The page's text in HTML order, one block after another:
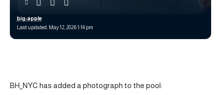
Last updated: May 12, 2026 1:14 pm
big-apple
BH_NYC has added a photograph to the pool: